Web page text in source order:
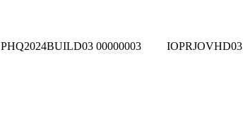
PHQ2024BUILD03 00000003 IOPRJOVHD03